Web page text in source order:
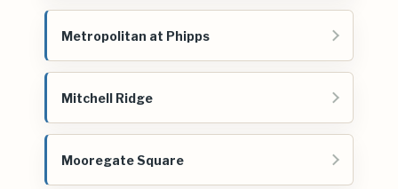
Metropolitan at Phipps
Mitchell Ridge
Mooregate Square